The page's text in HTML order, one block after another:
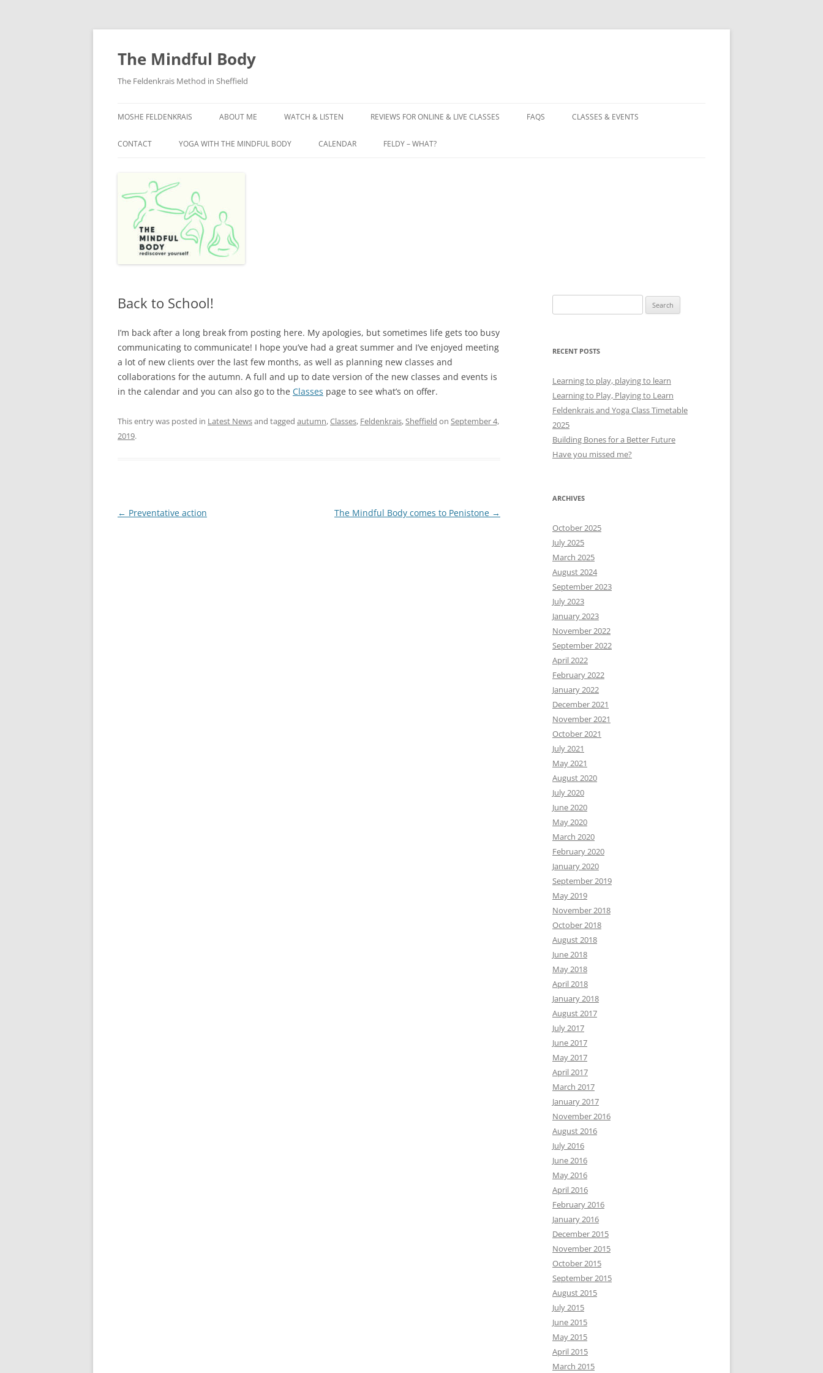
Skip
content
The Mindful Body
The Feldenkrais Method in Sheffield
MOSHE FELDENKRAIS ABOUT ME WATCH & LISTEN REVIEWS FOR ONLINE & LIVE CLASSES FAQS CLASSES & EVENTS
CONTACT YOGA WITH THE MINDFUL BODY CALENDAR FELDY – WHAT?
Back to School!
I’m back after a long break from posting here. My apologies, but sometimes life gets too busy
communicating to communicate! I hope you’ve had a great summer and I’ve enjoyed meeting
a lot of new clients over the last few months, as well as planning new classes and
collaborations for the autumn. A full and up to date version of the new classes and events is
in the calendar and you can also go to the Classes page to see what’s on offer.
This entry was posted in Latest Newsand tagged autumn,Classes, Feldenkrais,Sheffield on September 4,
2019.
Post
← Preventative action The Mindful Body comes to Penistone →
for:
RECENT POSTS
Learning to play, playing to learn
Learning to Play, Playing to Learn
Feldenkrais and Yoga Class Timetable
2025
Building Bones for a Better Future
Have you missed me?
ARCHIVES
October 2025
July 2025
March 2025
August 2024
September 2023
July 2023
January 2023
November 2022
September 2022
April 2022
February 2022
January 2022
December 2021
November 2021
October 2021
July 2021
May 2021
August 2020
July 2020
June 2020
May 2020
March 2020
February 2020
January 2020
September 2019
May 2019
November 2018
October 2018
August 2018
June 2018
May 2018
April 2018
January 2018
August 2017
July 2017
June 2017
May 2017
April 2017
March 2017
January 2017
November 2016
August 2016
July 2016
June 2016
May 2016
April 2016
February 2016
January 2016
December 2015
November 2015
October 2015
September 2015
August 2015
July 2015
June 2015
May 2015
April 2015
March 2015